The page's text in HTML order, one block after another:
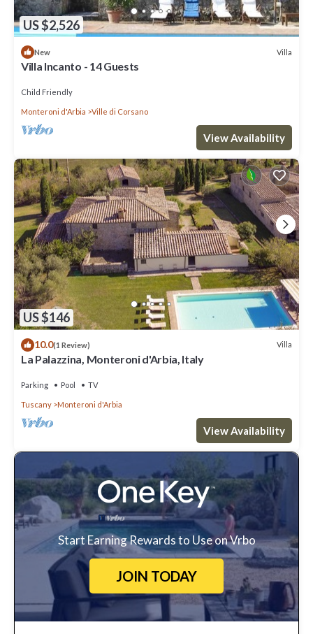
US $2,526
New Villa
Villa Incanto - 14 Guests
Child Friendly
Monteroni d'Arbia Ville di Corsano
View Availability
US $146
10.0(1 Review) Villa
La Palazzina, Monteroni d'Arbia, Italy
Parking Pool TV
Tuscany Monteroni d'Arbia
View Availability
Start Earning Rewards to Use on Vrbo
JOIN TODAY